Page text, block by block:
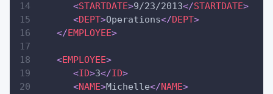
<STARTDATE>9/23/2013</STARTDATE>
<DEPT>Operations</DEPT>
</ EMPLOYEE>
<EMPLOYEE>
<ID>3</ID>
<NAME>Michelle</NAME>